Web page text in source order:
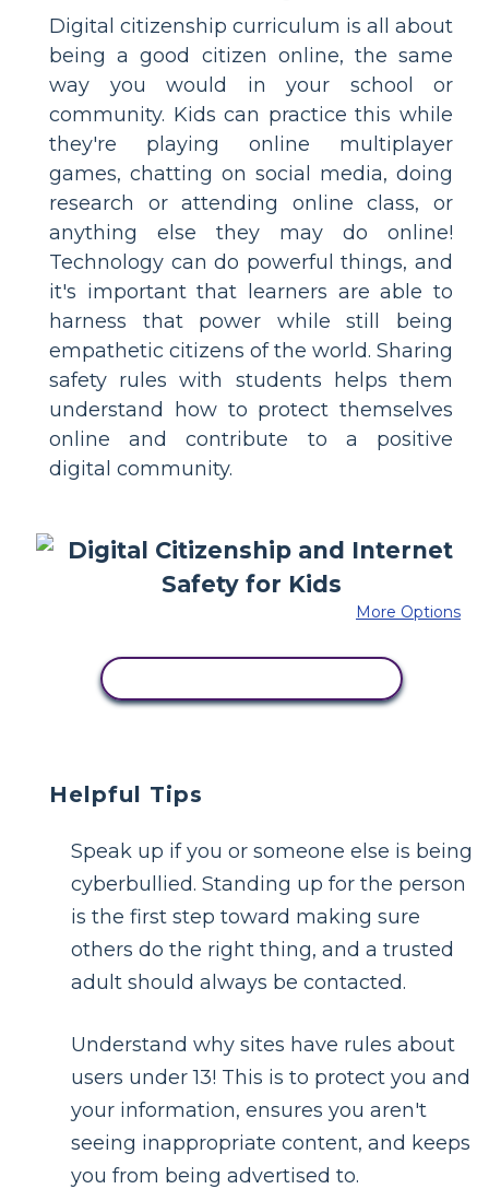
Digital citizenship curriculum is all about
being a good citizen online, the same
way you would in your school or
community. Kids can practice this while
they're playing online multiplayer
games, chatting on social media, doing
research or attending online class, or
anything else they may do online!
Technology can do powerful things, and
it's important that learners are able to
harness that power while still being
empathetic citizens of the world. Sharing
safety rules with students helps them
understand how to protect themselves
online and contribute to a positive
digital community.
More Options
Helpful Tips
Speak up if you or someone else is being
cyberbullied. Standing up for the person
is the first step toward making sure
others do the right thing, and a trusted
adult should always be contacted.
Understand why sites have rules about
users under 13! This is to protect you and
your information, ensures you aren't
seeing inappropriate content, and keeps
you from being advertised to.